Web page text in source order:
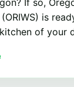
If so,
is
of your